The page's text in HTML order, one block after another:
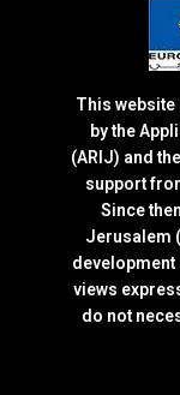
This
by the
(ARIJ) and
support
Since
Jerusalem
development
views
do not